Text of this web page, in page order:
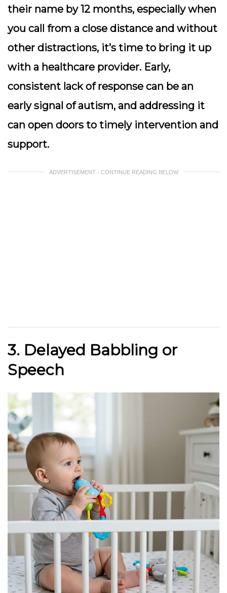
their name by 12 months, especially when
you call from a close distance and without
other distractions, it’s time to bring it up
with a healthcare provider. Early,
consistent lack of response can be an
early signal of autism, and addressing it
can open doors to timely intervention and
support.
ADVERTISEMENT - CONTINUE READING BELOW
3. Delayed Babbling or
Speech